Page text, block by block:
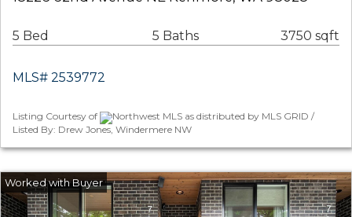
5 Bed 5 Baths 3750 sqft
MLS# 2539772
Listing Courtesy of
Northwest MLS as distributed by MLS GRID /
Listed By: Drew Jones, Windermere NW